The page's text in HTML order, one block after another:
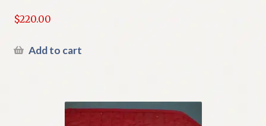
$220.00
Add to cart